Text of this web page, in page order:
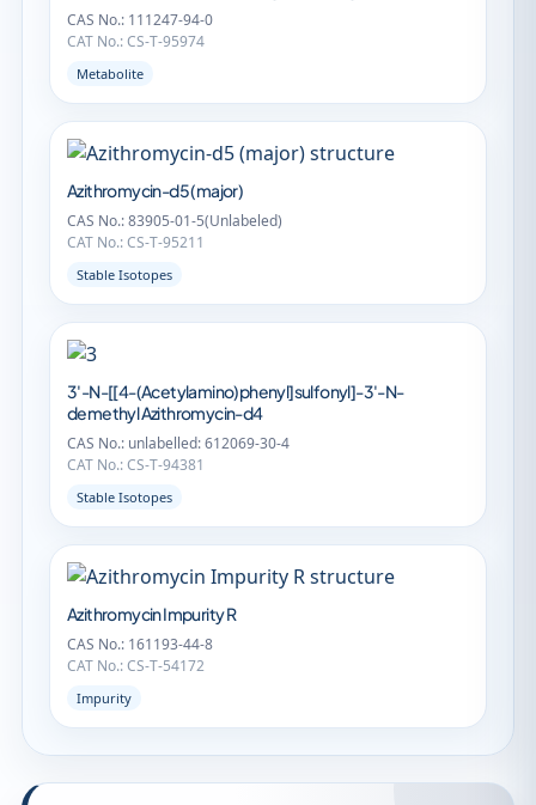
CAS No.: 111247-94-0
CAT No.: CS-T-95974
Metabolite
Azithromycin-d5 (major)
CAS No.: 83905-01-5(Unlabeled)
CAT No.: CS-T-95211
Stable Isotopes
3'-N-[[4-(Acetylamino)phenyl]sulfonyl]-3'-N-
demethyl Azithromycin-d4
CAS No.: unlabelled: 612069-30-4
CAT No.: CS-T-94381
Stable Isotopes
Azithromycin Impurity R
CAS No.: 161193-44-8
CAT No.: CS-T-54172
Impurity